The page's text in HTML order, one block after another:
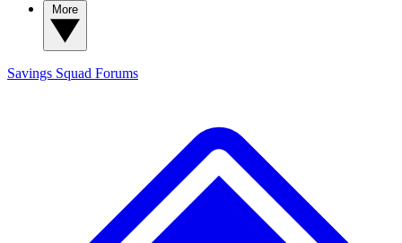
Savings Squad Forums